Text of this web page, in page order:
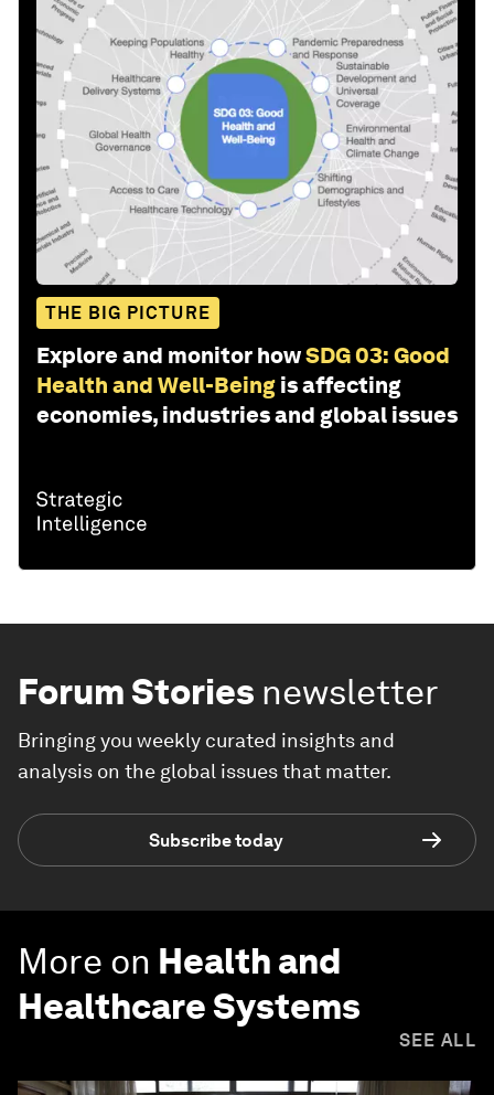
THE BIG PICTURE
Explore and monitor howSDG 03: Good
Health and Well-Being is affecting
economies, industries and global issues
Forum Stories newsletter
Bringing you weekly curated insights and
analysis on the global issues that matter.
Subscribe today
More on Health and
Healthcare Systems
SEE ALL